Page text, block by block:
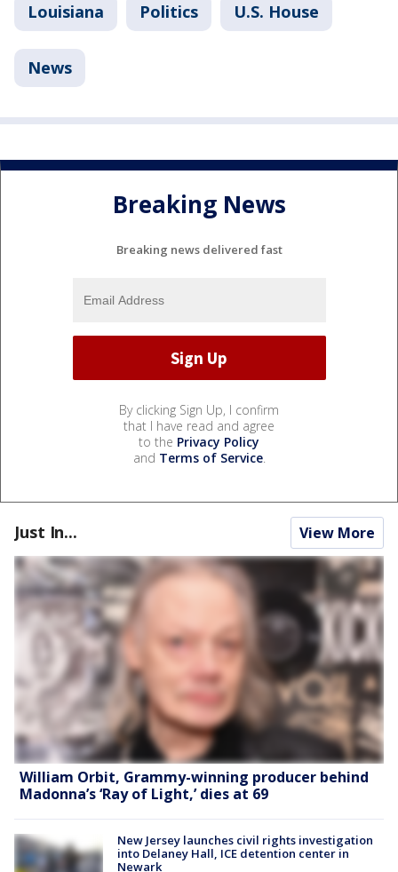
Louisiana Politics U.S. House
News
Breaking News
Breaking news delivered fast
By clicking Sign Up, I confirm
that I have read and agree
to the Privacy Policy
and Terms of Service.
Just In... View More
William Orbit, Grammy-winning producer behind
Madonna’s ‘Ray of Light,’ dies at 69
New Jersey launches civil rights investigation
into Delaney Hall, ICE detention center in
Newark